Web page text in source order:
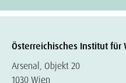
Österreichisches Institut für
Arsenal, Objekt 20
1030 Wien